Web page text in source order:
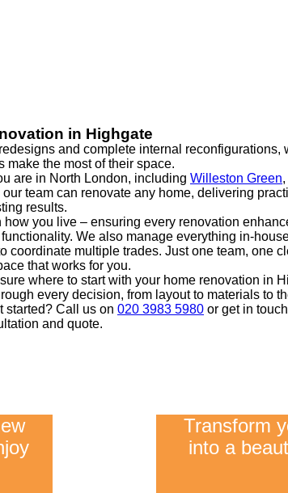
in Highgate
and complete internal reconfigurations,
make the most of their space.
are in North London, including Willeston Green,
our team can renovate any home, delivering
results.
how you live – ensuring every renovation
We also manage everything in-
coordinate multiple trades. Just one team, one
that works for you.
sure where to start with your home renovation in
every decision, from layout to materials to
started? Call us on 020 3983 5980 or get in
and quote.
Transform
into a